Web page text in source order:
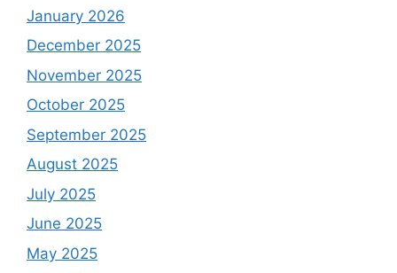
January 2026
December 2025
November 2025
October 2025
September 2025
August 2025
July 2025
June 2025
May 2025